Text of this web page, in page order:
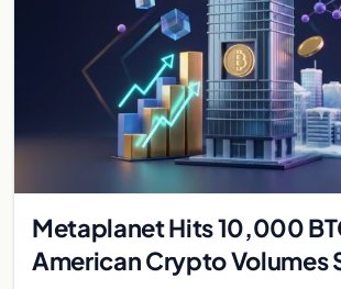
Metaplanet Hits 10,000
American Crypto Volumes